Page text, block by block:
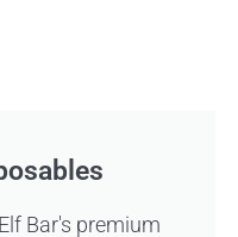
Bar's premium